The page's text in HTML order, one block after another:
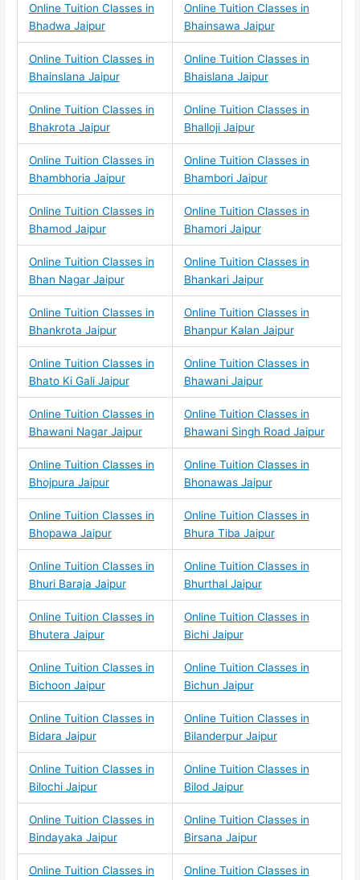
Online Tuition Classes in
Bhadwa Jaipur
Online Tuition Classes in
Bhainsawa Jaipur
Online Tuition Classes in
Bhainslana Jaipur
Online Tuition Classes in
Bhaislana Jaipur
Online Tuition Classes in
Bhakrota Jaipur
Online Tuition Classes in
Bhalloji Jaipur
Online Tuition Classes in
Bhambhoria Jaipur
Online Tuition Classes in
Bhambori Jaipur
Online Tuition Classes in
Bhamod Jaipur
Online Tuition Classes in
Bhamori Jaipur
Online Tuition Classes in
Bhan Nagar Jaipur
Online Tuition Classes in
Bhankari Jaipur
Online Tuition Classes in
Bhankrota Jaipur
Online Tuition Classes in
Bhanpur Kalan Jaipur
Online Tuition Classes in
Bhato Ki Gali Jaipur
Online Tuition Classes in
Bhawani Jaipur
Online Tuition Classes in
Bhawani Nagar Jaipur
Online Tuition Classes in
Bhawani Singh Road Jaipur
Online Tuition Classes in
Bhojpura Jaipur
Online Tuition Classes in
Bhonawas Jaipur
Online Tuition Classes in
Bhopawa Jaipur
Online Tuition Classes in
Bhura Tiba Jaipur
Online Tuition Classes in
Bhuri Baraja Jaipur
Online Tuition Classes in
Bhurthal Jaipur
Online Tuition Classes in
Bhutera Jaipur
Online Tuition Classes in
Bichi Jaipur
Online Tuition Classes in
Bichoon Jaipur
Online Tuition Classes in
Bichun Jaipur
Online Tuition Classes in
Bidara Jaipur
Online Tuition Classes in
Bilanderpur Jaipur
Online Tuition Classes in
Bilochi Jaipur
Online Tuition Classes in
Bilod Jaipur
Online Tuition Classes in
Bindayaka Jaipur
Online Tuition Classes in
Birsana Jaipur
Online Tuition Classes in
Online Tuition Classes in